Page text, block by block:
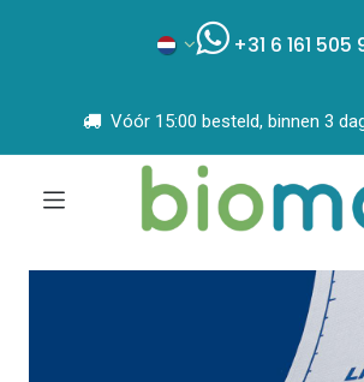
+31 6 161 505
Vóór 15:00 besteld, binnen 3